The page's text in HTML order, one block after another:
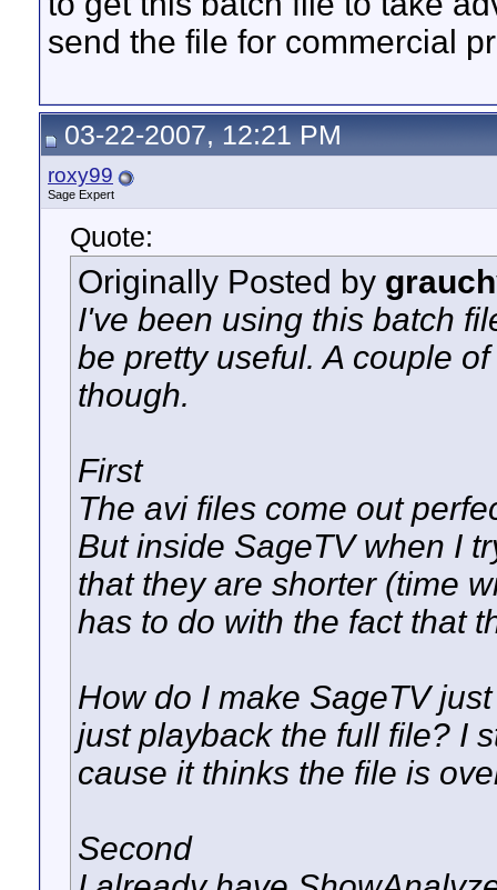
send the file for commercial
03-22-2007, 12:21 PM
roxy99
Sage Expert
Quote:
Originally Posted by
I've been using this batch
be pretty useful. A couple
though.
First
The avi files come out
But inside SageTV when I
that they are shorter (time
has to do with the fact that
How do I make SageTV
just playback the full file? I
cause it thinks the file is
Second